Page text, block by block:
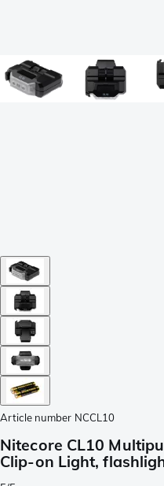
Article number NCCL10
Nitecore CL10
Clip-on Light,